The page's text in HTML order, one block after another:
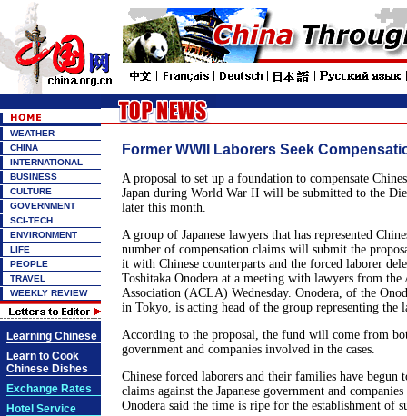
WEATHER
CHINA
INTERNATIONAL
BUSINESS
CULTURE
GOVERNMENT
SCI-TECH
ENVIRONMENT
LIFE
PEOPLE
TRAVEL
WEEKLY REVIEW
Learning Chinese
Learn to Cook
Chinese Dishes
Exchange Rates
Hotel Service
Former WWII Laborers Seek
A proposal to set up a foundation to compensate
Japan during World War II will be submitted to the
later this month.
A group of Japanese lawyers that has represented
number of compensation claims will submit the
it with Chinese counterparts and the forced laborer
Toshitaka Onodera at a meeting with lawyers from
Association (ACLA) Wednesday. Onodera, of the
in Tokyo, is acting head of the group representing the
According to the proposal, the fund will come from
government and companies involved in the cases.
Chinese forced laborers and their families have begun
claims against the Japanese government and
Onodera said the time is ripe for the establishment of